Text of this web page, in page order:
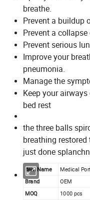
breathe.
Prevent a buildup
Prevent a
Prevent serious
Improve your
pneumonia.
Manage the
Keep your
bed rest
the three balls
breathing
just done
Item Name
Medical
Brand
OEM
MOQ
1000 pcs